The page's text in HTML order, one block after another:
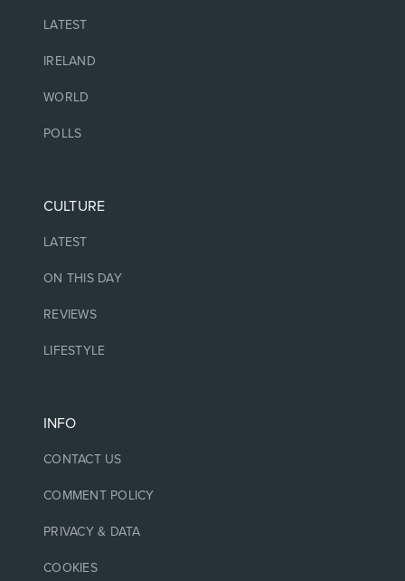
LATEST
IRELAND
WORLD
POLLS
CULTURE
LATEST
ON THIS DAY
REVIEWS
LIFESTYLE
INFO
CONTACT US
COMMENT POLICY
PRIVACY & DATA
COOKIES